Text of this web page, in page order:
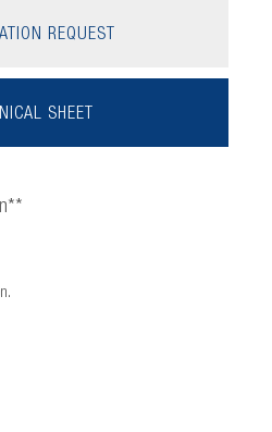
REQUEST
SHEET